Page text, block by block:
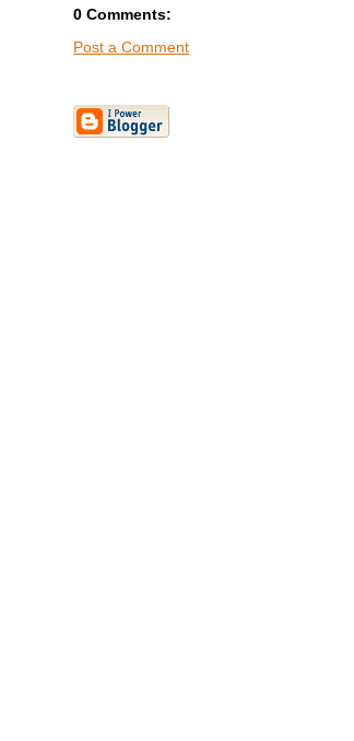
0 Comments:
Post a Comment